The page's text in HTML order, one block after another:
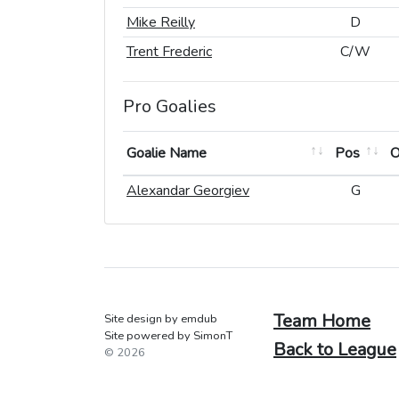
Mike Reilly
D
Trent Frederic
C/W
Mike Reilly
D
Trent Frederic
C/W
Pro Goalies
Goalie Name Pos
Goalie Name
Pos
Alexandar Georgiev G
Goalie Name
Pos
Alexandar Georgiev
G
Site design by emdub
Site powered by SimonT
© 2026
Team Home
Back to League